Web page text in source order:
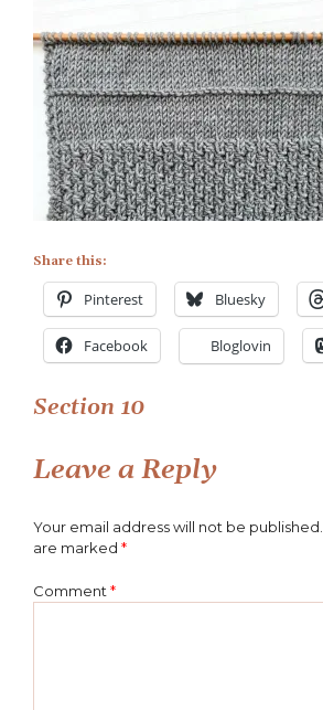
Section
10
Share this:
Pinterest Bluesky
Facebook Bloglovin
Post
navigation
Section 10
Leave a Reply
Your email address will not be published.
are marked *
Comment *